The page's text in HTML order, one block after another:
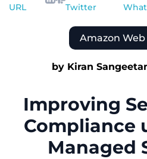
Amazon Web
by Kiran
Improving
Compliance
Managed